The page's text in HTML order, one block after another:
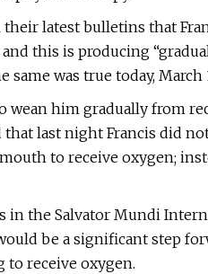
latest bulletins that
this is producing
was true today, March
wean him gradually from
that last night Francis did
to receive oxygen;
in the Salvator Mundi
be a significant step
receive oxygen.